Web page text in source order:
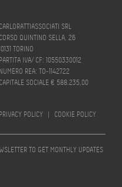
CARLORATTIASSOCIATI SRL
CORSO QUINTINO SELLA, 26
TORINO
PARTITA IVA/ CF: 10550330012
NUMERO REA: TO-1142722
CAPITALE SOCIALE € 588.235,00
PRIVACY POLICY | COOKIE POLICY
TO GET MONTHLY UPDATES